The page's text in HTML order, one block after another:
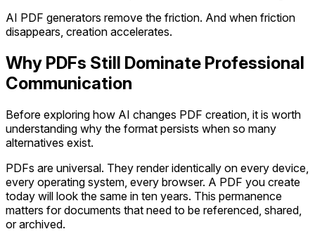
AI PDF generators remove the friction. And when friction
disappears, creation accelerates.
Why PDFs Still Dominate Professional
Communication
Before exploring how AI changes PDF creation, it is worth
understanding why the format persists when so many
alternatives exist.
PDFs are universal. They render identically on every device,
every operating system, every browser. A PDF you create
today will look the same in ten years. This permanence
matters for documents that need to be referenced, shared,
or archived.